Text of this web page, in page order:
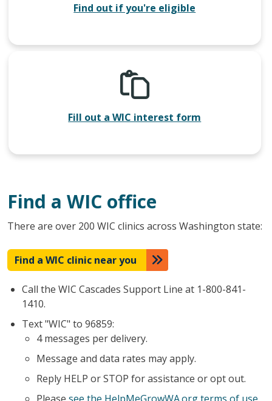
Find out if you're eligible
Fill out a WIC interest form
Find a WIC office
There are over 200 WIC clinics across Washington state:
Find a WIC clinic near you
Call the WIC Cascades Support Line at 1-800-841-
1410.
Text "WIC" to 96859:
4 messages per delivery.
Message and data rates may apply.
Reply HELP or STOP for assistance or opt out.